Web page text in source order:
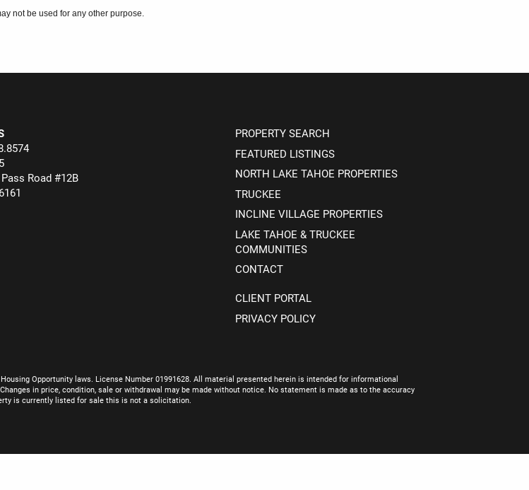
not be used for any other purpose.
Road #12B
PROPERTY SEARCH
FEATURED LISTINGS
NORTH LAKE TAHOE PROPERTIES
TRUCKEE
INCLINE VILLAGE PROPERTIES
LAKE TAHOE & TRUCKEE
COMMUNITIES
CONTACT
CLIENT PORTAL
PRIVACY POLICY
Opportunity laws. License Number 01991628. All material presented herein is intended for informational
in price, condition, sale or withdrawal may be made without notice. No statement is made as to the accuracy
is currently listed for sale this is not a solicitation.